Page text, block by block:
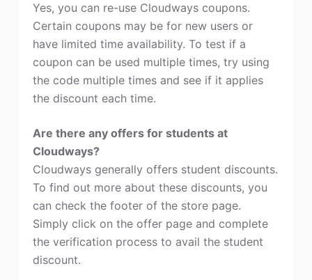
Yes, you can re-use Cloudways coupons.
Certain coupons may be for new users or
have limited time availability. To test if a
coupon can be used multiple times, try using
the code multiple times and see if it applies
the discount each time.
Are there any offers for students at
Cloudways?
Cloudways generally offers student discounts.
To find out more about these discounts, you
can check the footer of the store page.
Simply click on the offer page and complete
the verification process to avail the student
discount.